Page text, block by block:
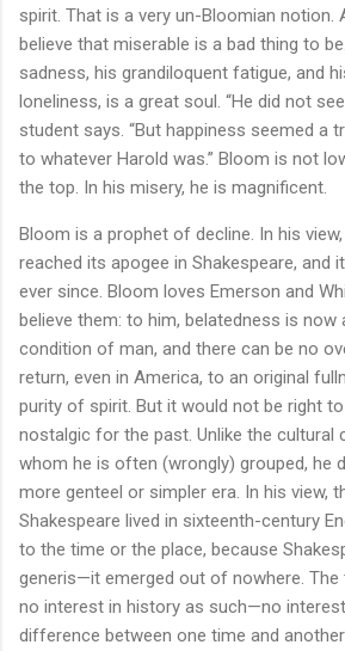
spirit. That is a very un-Bloomian notion.
believe that miserable is a bad thing to
sadness, his grandiloquent fatigue, and
loneliness, is a great soul. “He did not
student says. “But happiness seemed a
to whatever Harold was.” Bloom is not
the top. In his misery, he is magnificent.
Bloom is a prophet of decline. In his
reached its apogee in Shakespeare, and
ever since. Bloom loves Emerson and
believe them: to him, belatedness is now
condition of man, and there can be no
return, even in America, to an original
purity of spirit. But it would not be right
nostalgic for the past. Unlike the cultural
whom he is often (wrongly) grouped, he
more genteel or simpler era. In his view,
Shakespeare lived in sixteenth-century
to the time or the place, because
generis—it emerged out of nowhere. The
no interest in history as such—no
difference between one time and